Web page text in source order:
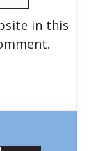
in this